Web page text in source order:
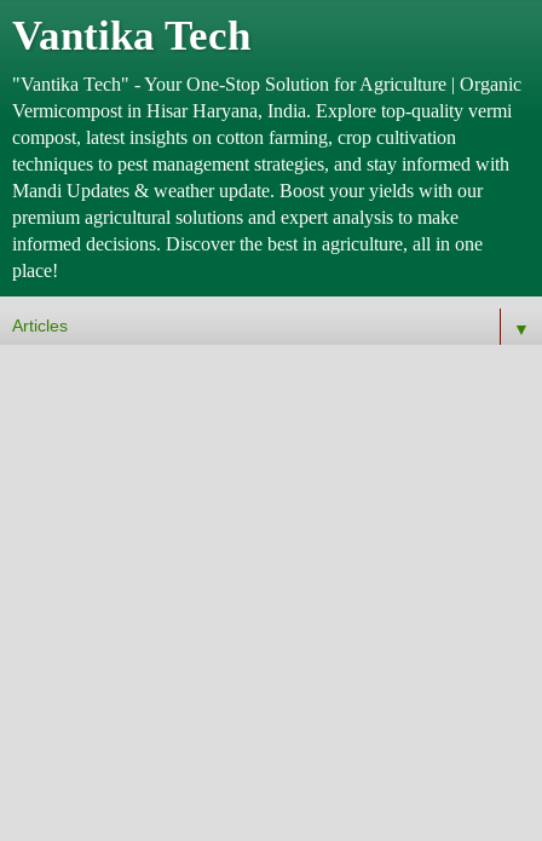
Vantika Tech
"Vantika Tech" - Your One-Stop Solution for Agriculture | Organic
Vermicompost in Hisar Haryana, India. Explore top-quality vermi
compost, latest insights on cotton farming, crop cultivation
techniques to pest management strategies, and stay informed with
Mandi Updates & weather update. Boost your yields with our
premium agricultural solutions and expert analysis to make
informed decisions. Discover the best in agriculture, all in one
place!
▼